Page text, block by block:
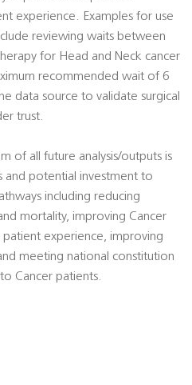
experience. Examples for use
reviewing waits between
for Head and Neck cancer
recommended wait of 6
data source to validate surgical
trust.
of all future analysis/outputs is
and potential investment to
including reducing
mortality, improving Cancer
patient experience, improving
meeting national constitution
Cancer patients.